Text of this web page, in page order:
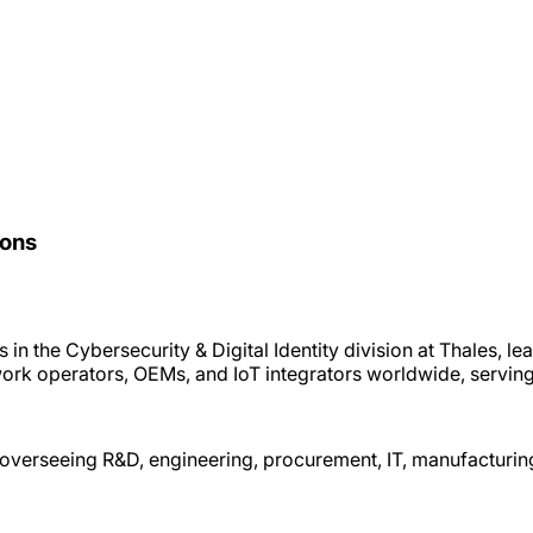
the Cybersecurity & Digital Identity division at Thales,
operators, OEMs, and IoT integrators worldwide,
R&D, engineering, procurement, IT,